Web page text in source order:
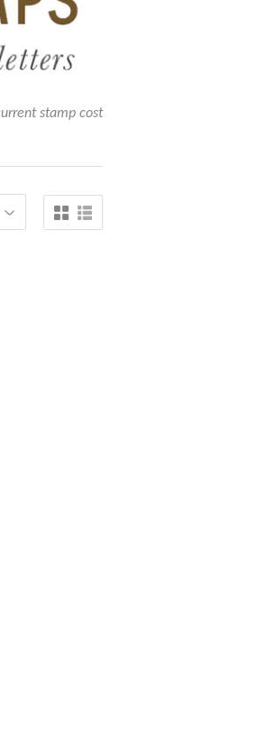
stamp cost